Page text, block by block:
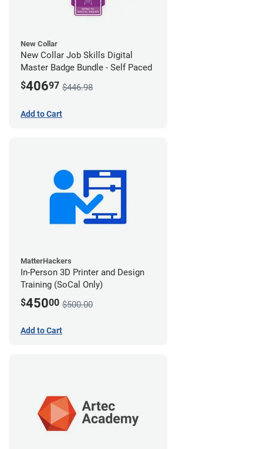
New Collar
New Collar Job Skills Digital
Master Badge Bundle - Self Paced
$40697 $446.98
Add to Cart
MatterHackers
In-Person 3D Printer and Design
Training (SoCal Only)
$45000 $500.00
Add to Cart